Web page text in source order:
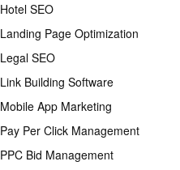
Hotel SEO
Landing Page Optimization
Legal SEO
Link Building Software
Mobile App Marketing
Pay Per Click Management
PPC Bid Management